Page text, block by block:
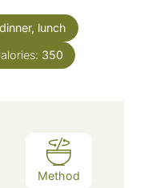
dinner, lunch
350
Method